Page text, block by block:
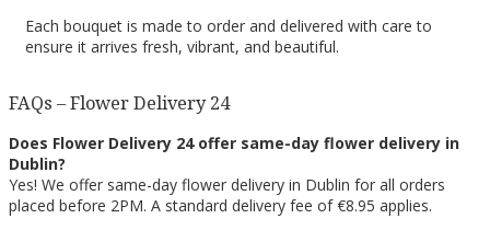
Each bouquet is made to order and delivered with care to
ensure it arrives fresh, vibrant, and beautiful.
FAQs – Flower Delivery 24
Does Flower Delivery 24 offer same-day flower delivery in
Dublin?
Yes! We offer same-day flower delivery in Dublin for all orders
placed before 2PM. A standard delivery fee of €8.95 applies.